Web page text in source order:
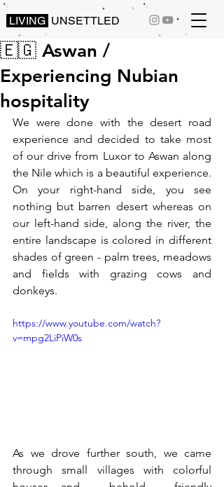
LIVING UNSETTLED
🇪🇬 Aswan /
Experiencing Nubian
hospitality
We were done with the desert road
experience and decided to take most
of our drive from Luxor to Aswan along
the Nile which is a beautiful experience.
On your right-hand side, you see
nothing but barren desert whereas on
our left-hand side, along the river, the
entire landscape is colored in different
shades of green - palm trees, meadows
and fields with grazing cows and
donkeys.
https://www.youtube.com/watch?
v=mpg2LiPiW0s
As we drove further south, we came
through small villages with colorful